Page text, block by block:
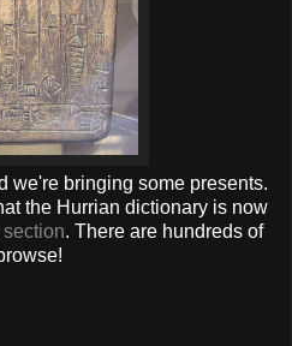
we're bringing some presents.
the Hurrian dictionary is now
section. There are hundreds of